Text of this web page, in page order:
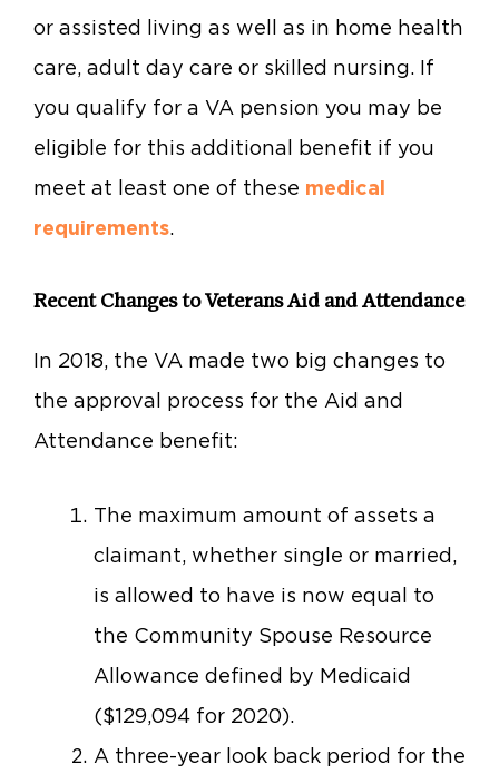
or assisted living as well as in home health
care, adult day care or skilled nursing. If
you qualify for a VA pension you may be
eligible for this additional benefit if you
meet at least one of these medical
requirements.
Recent Changes to Veterans Aid and Attendance
In 2018, the VA made two big changes to
the approval process for the Aid and
Attendance benefit:
The maximum amount of assets a
claimant, whether single or married,
is allowed to have is now equal to
the Community Spouse Resource
Allowance defined by Medicaid
($129,094 for 2020).
A three-year look back period for the